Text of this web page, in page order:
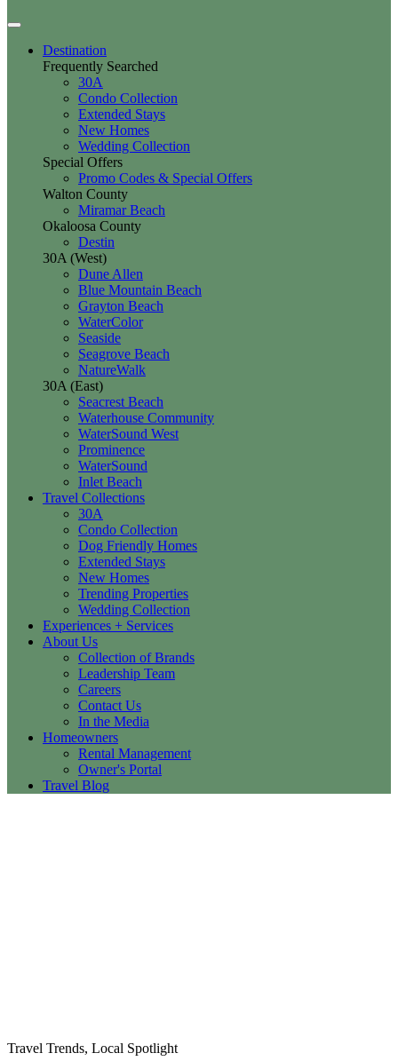
Destination
Frequently Searched
30A
Condo Collection
Extended Stays
New Homes
Wedding Collection
Special Offers
Promo Codes & Special Offers
Walton County
Miramar Beach
Okaloosa County
Destin
30A (West)
Dune Allen
Blue Mountain Beach
Grayton Beach
WaterColor
Seaside
Seagrove Beach
NatureWalk
30A (East)
Seacrest Beach
Waterhouse Community
WaterSound West
Prominence
WaterSound
Inlet Beach
Travel Collections
30A
Condo Collection
Dog Friendly Homes
Extended Stays
New Homes
Trending Properties
Wedding Collection
Experiences + Services
About Us
Collection of Brands
Leadership Team
Careers
Contact Us
In the Media
Homeowners
Rental Management
Owner's Portal
Travel Blog
Travel Trends, Local Spotlight